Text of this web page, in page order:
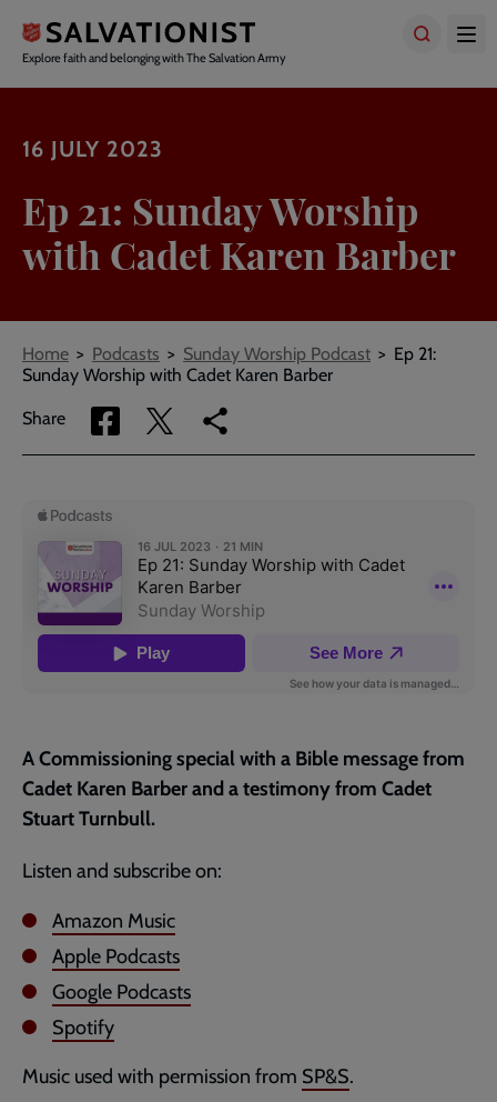
main
content
Explore faith and belonging with The Salvation Army
16 JULY 2023
Ep 21: Sunday Worship
with Cadet Karen Barber
Breadcrumbs
Home Podcasts Sunday Worship Podcast
Ep 21:
Sunday Worship with Cadet Karen Barber
Share
Share
via
Share
via
Copy
link
A Commissioning special with a Bible message from
Cadet Karen Barber and a testimony from Cadet
Stuart Turnbull.
Listen and subscribe on:
Amazon Music
Apple Podcasts
Google Podcasts
Spotify
Music used with permission from SP&S.